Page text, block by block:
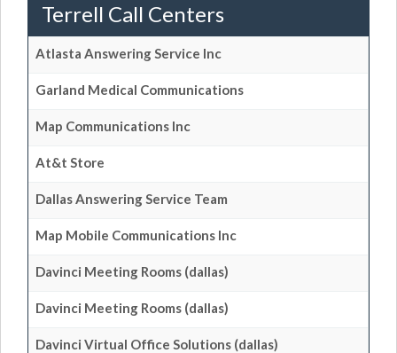
Terrell Call Centers
Atlasta Answering Service Inc
Garland Medical Communications
Map Communications Inc
At&t Store
Dallas Answering Service Team
Map Mobile Communications Inc
Davinci Meeting Rooms (dallas)
Davinci Meeting Rooms (dallas)
Davinci Virtual Office Solutions (dallas)